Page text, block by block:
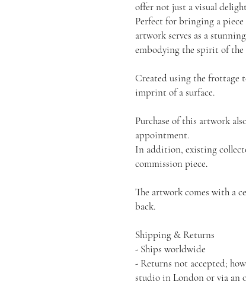
offer not just a visual
Perfect for bringing a
artwork serves as a
embodying the spirit of the
Created using the frottage
imprint of a surface.
Purchase of this artwork
appointment.
In addition, existing
commission piece.
The artwork comes with a
back.
Shipping & Returns
- Ships worldwide
- Returns not accepted;
studio in London or via an